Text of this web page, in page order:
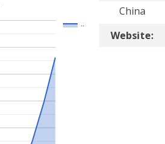
..
China
Website: